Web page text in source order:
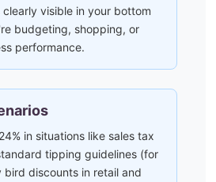
visible in your bottom
budgeting, shopping, or
performance.
in situations like sales tax
tipping guidelines (for
bird discounts in retail and